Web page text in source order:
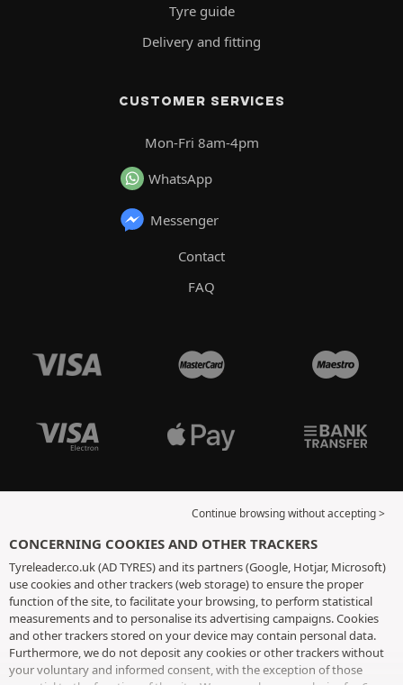
Tyre guide
Delivery and fitting
CUSTOMER SERVICES
Mon-Fri 8am-4pm
WhatsApp
Messenger
Contact
FAQ
Continue browsing without accepting >
CONCERNING COOKIES AND OTHER TRACKERS
Tyreleader.co.uk (AD TYRES) and its partners (Google, Hotjar, Microsoft)
use cookies and other trackers (web storage) to ensure the proper
function of the site, to facilitate your browsing, to perform statistical
measurements and to personalise its advertising campaigns. Cookies
and other trackers stored on your device may contain personal data.
Furthermore, we do not deposit any cookies or other trackers without
your voluntary and informed consent, with the exception of those